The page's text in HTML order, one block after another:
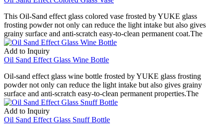
This Oil-Sand effect glass colored vase frosted by YUKE glass
frosting powder not only can reduce the light intake but also gives
grainy surface and anti-scratch easy-to-clean permanent coat.The
Add to Inquiry
Oil Sand Effect Glass Wine Bottle
Oil-sand effect glass wine bottle frosted by YUKE glass frosting
powder not only can reduce the light intake but also gives grainy
surface and anti-scratch easy-to-clean permanent properties.The
Add to Inquiry
Oil Sand Effect Glass Snuff Bottle